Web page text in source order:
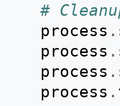
#
process .
process .
process .
process .